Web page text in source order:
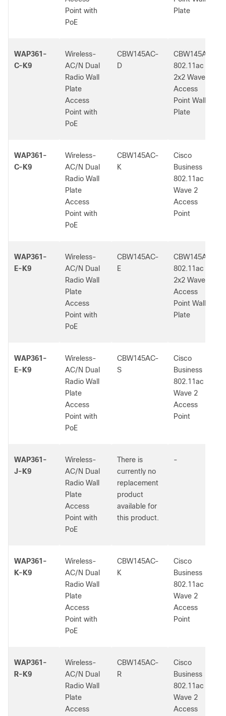
Point with
PoE
Plate
WAP361-
C-K9
Wireless-
AC/N Dual
Radio Wall
Plate
Access
Point with
PoE
CBW145AC-
D
CBW145AC
802.11ac
2x2 Wave 2
Access
Point Wall
Plate
WAP361-
C-K9
Wireless-
AC/N Dual
Radio Wall
Plate
Access
Point with
PoE
CBW145AC-
K
Cisco
Business
802.11ac
Wave 2
Access
Point
WAP361-
E-K9
Wireless-
AC/N Dual
Radio Wall
Plate
Access
Point with
PoE
CBW145AC-
E
CBW145AC
802.11ac
2x2 Wave 2
Access
Point Wall
Plate
WAP361-
E-K9
Wireless-
AC/N Dual
Radio Wall
Plate
Access
Point with
PoE
CBW145AC-
S
Cisco
Business
802.11ac
Wave 2
Access
Point
WAP361-
J-K9
Wireless-
AC/N Dual
Radio Wall
Plate
Access
Point with
PoE
There is
currently no
replacement
product
available for
this product.
-
WAP361-
K-K9
Wireless-
AC/N Dual
Radio Wall
Plate
Access
Point with
PoE
CBW145AC-
K
Cisco
Business
802.11ac
Wave 2
Access
Point
WAP361-
R-K9
Wireless-
AC/N Dual
Radio Wall
Plate
Access
CBW145AC-
R
Cisco
Business
802.11ac
Wave 2
Access